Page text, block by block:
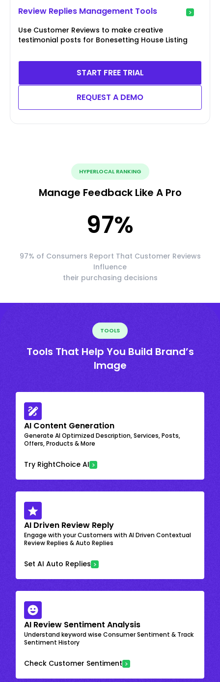
Review Replies Management Tools
Use Customer Reviews to make creative
testimonial posts for Bonesetting House Listing
START FREE TRIAL
REQUEST A DEMO
HYPERLOCAL RANKING
Manage Feedback Like A Pro
97%
97% of Consumers Report That Customer Reviews
Influence
their purchasing decisions
TOOLS
Tools That Help You Build Brand’s
Image
AI Content Generation
Generate AI Optimized Description, Services, Posts,
Offers, Products & More
Try RightChoice AI
AI Driven Review Reply
Engage with your Customers with AI Driven Contextual
Review Replies & Auto Replies
Set AI Auto Replies
AI Review Sentiment Analysis
Understand keyword wise Consumer Sentiment & Track
Sentiment History
Check Customer Sentiment